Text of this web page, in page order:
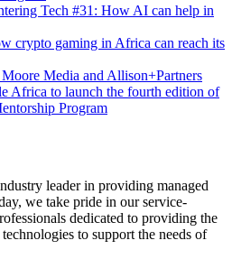
Tech #31: How AI can help in
crypto gaming in Africa can reach its
Media and Allison+Partners
Africa to launch the fourth edition of
Program
leader in providing managed
we take pride in our service-
dedicated to providing the
to support the needs of